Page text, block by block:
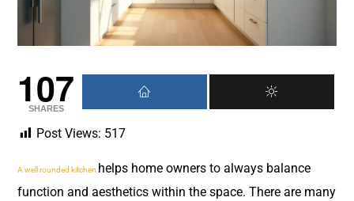
107
SHARES
Post Views: 517
A well rounded kitchen helps home owners to always balance
function and aesthetics within the space. There are many